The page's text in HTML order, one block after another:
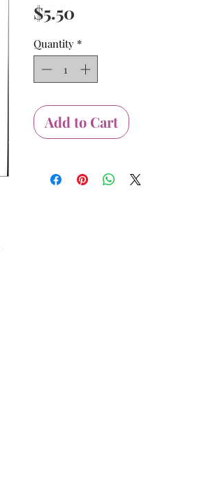
$5.50
Quantity *
Add to Cart